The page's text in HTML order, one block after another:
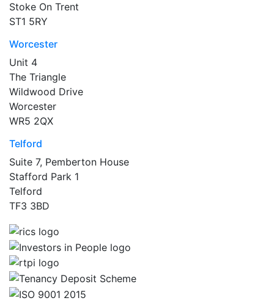
Stoke On Trent
ST1 5RY
Worcester
Unit 4
The Triangle
Wildwood Drive
Worcester
WR5 2QX
Telford
Suite 7, Pemberton House
Stafford Park 1
Telford
TF3 3BD